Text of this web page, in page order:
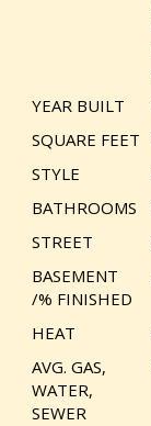
YEAR BUILT
SQUARE FEET
STYLE
BATHROOMS
STREET
BASEMENT
/% FINISHED
HEAT
AVG. GAS,
WATER,
SEWER